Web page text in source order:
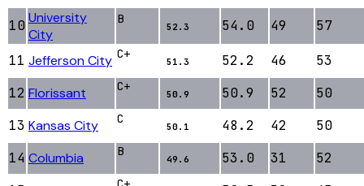
10 University
City
B
52.3 54.0 49 57
11 Jefferson City C+
51.3 52.2 46
53
12 Florissant C+
50.9 50.9 52
50
13 Kansas City C
50.1 48.2 42
50
14 Columbia B
49.6 53.0 31
52